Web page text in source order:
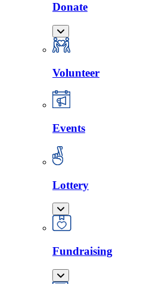
Donate
Volunteer
Events
Lottery
Fundraising